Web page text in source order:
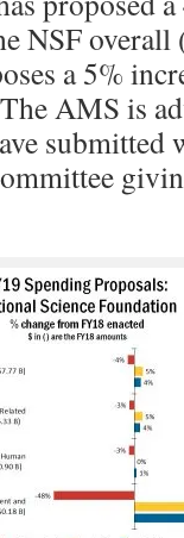
NSF overall
a 5%
AMS is